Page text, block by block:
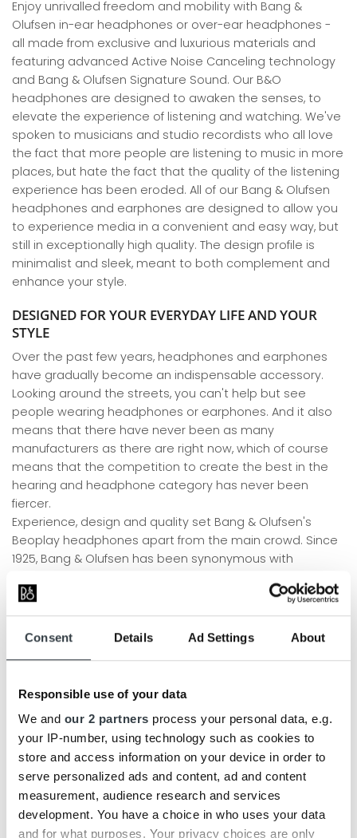
Consent Details Ad Settings About
Responsible use of your data
We and our 2 partners process your personal data, e.g.
your IP-number, using technology such as cookies to
store and access information on your device in order to
serve personalized ads and content, ad and content
measurement, audience research and services
development. You have a choice in who uses your data
and for what purposes. Your privacy choices are only
Enjoy unrivalled freedom and mobility with Bang &
Olufsen in-ear headphones or over-ear headphones -
all made from exclusive and luxurious materials and
featuring advanced Active Noise Canceling technology
and Bang & Olufsen Signature Sound. Our B&O
headphones are designed to awaken the senses, to
elevate the experience of listening and watching. We've
spoken to musicians and studio recordists who all love
the fact that more people are listening to music in more
places, but hate the fact that the quality of the listening
experience has been eroded. All of our Bang & Olufsen
headphones and earphones are designed to allow you
to experience media in a convenient and easy way, but
still in exceptionally high quality. The design profile is
minimalist and sleek, meant to both complement and
enhance your style.
DESIGNED FOR YOUR EVERYDAY LIFE AND YOUR
STYLE
Over the past few years, headphones and earphones
have gradually become an indispensable accessory.
Looking around the streets, you can't help but see
people wearing headphones or earphones. And it also
means that there have never been as many
manufacturers as there are right now, which of course
means that the competition to create the best in the
hearing and headphone category has never been
fiercer.
Experience, design and quality set Bang & Olufsen's
Beoplay headphones apart from the main crowd. Since
1925, Bang & Olufsen has been synonymous with
engineers have calibrated and tuned each headphone,
with the sole purpose of creating the ultimate audio
experience. The technology and knowledge of sound
headphones.
BANG & OLUFSEN HEADPHONES (OVER-EAR)
OurBang & Olufsen headphonesoffer amazing comfort,
so they can be worn all day long without being annoying
- whether you're listening to music or just wearing them
around your neck as a stylish fashion accessory. The
range is in a class of its own with an exclusive look.